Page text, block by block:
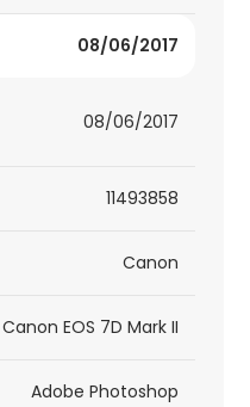
08/06/2017
08/06/2017
11493858
Canon
Canon EOS 7D Mark II
Adobe Photoshop